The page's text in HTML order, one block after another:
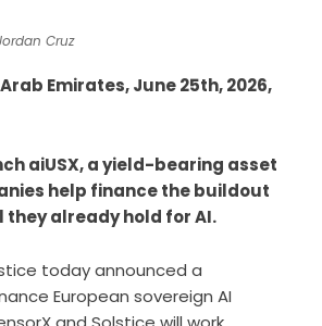
Cruz
Emirates, June 25th, 2026,
aiUSX, a yield-bearing asset
help finance the buildout
already hold for AI.
today announced a
European sovereign AI